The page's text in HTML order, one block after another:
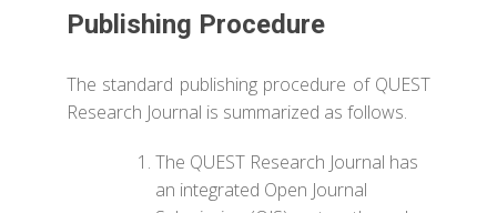
Publishing Procedure
The standard publishing procedure of QUEST
Research Journal is summarized as follows.
The QUEST Research Journal has
an integrated Open Journal